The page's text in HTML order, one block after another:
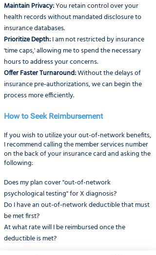
Maintain Privacy:You retain control over your
health records without mandated disclosure to
insurance databases.
Prioritize Depth:I am not restricted by insurance
'time caps,' allowing me to spend the necessary
hours to address your concerns.
Offer Faster Turnaround:Without the delays of
insurance pre-authorizations, we can begin the
process more efficiently.
How to Seek Reimbursement
If you wish to utilize your out-of-network benefits,
I recommend calling the member services number
on the back of your insurance card and asking the
following:
Does my plan cover "out-of-network
psychological testing" for X diagnosis?
Do I have an out-of-network deductible that must
be met first?
At what rate will I be reimbursed once the
deductible is met?